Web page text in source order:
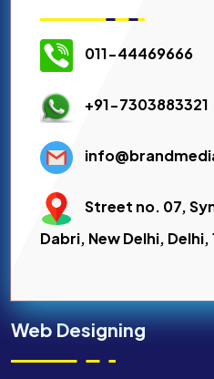
011-44469666
+91-7303883321
Street no. 07,
Dabri, New Delhi, Delhi,
Web Designing